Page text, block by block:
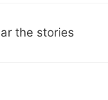
the stories